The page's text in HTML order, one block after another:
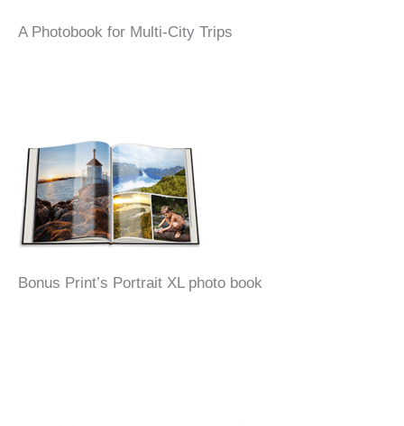
A Photobook for Multi-City Trips
Bonus Print’s Portrait XL photo book